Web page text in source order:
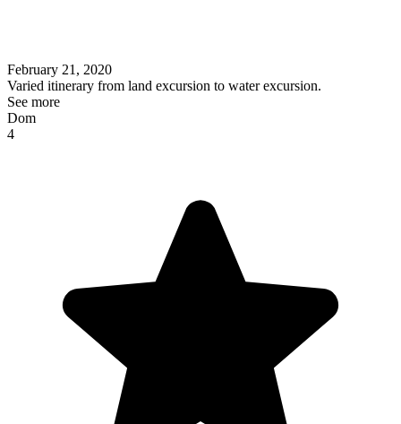
February 21, 2020
Varied itinerary from land excursion to water excursion.
See more
Dom
4